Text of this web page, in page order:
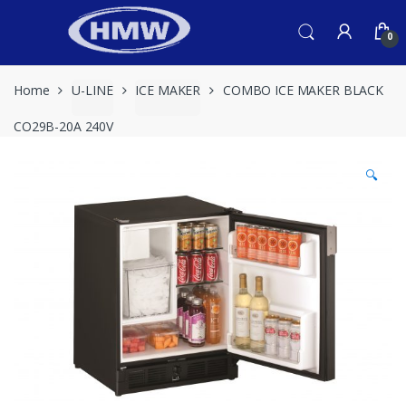
0
Home U-LINE ICE MAKER COMBO ICE MAKER BLACK
CO29B-20A 240V
🔍